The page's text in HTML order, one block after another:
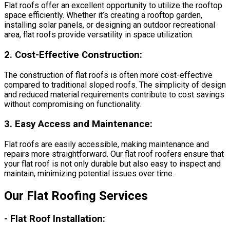
Flat roofs offer an excellent opportunity to utilize the rooftop
space efficiently. Whether it’s creating a rooftop garden,
installing solar panels, or designing an outdoor recreational
area, flat roofs provide versatility in space utilization.
2. Cost-Effective Construction:
The construction of flat roofs is often more cost-effective
compared to traditional sloped roofs. The simplicity of design
and reduced material requirements contribute to cost savings
without compromising on functionality.
3. Easy Access and Maintenance:
Flat roofs are easily accessible, making maintenance and
repairs more straightforward. Our flat roof roofers ensure that
your flat roof is not only durable but also easy to inspect and
maintain, minimizing potential issues over time.
Our Flat Roofing Services
- Flat Roof Installation: